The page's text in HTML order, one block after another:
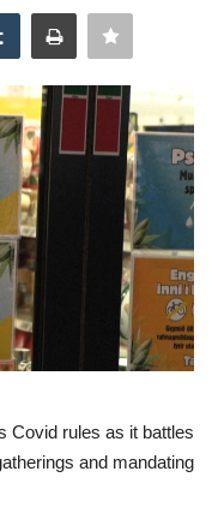
Covid rules as it battles
and mandating